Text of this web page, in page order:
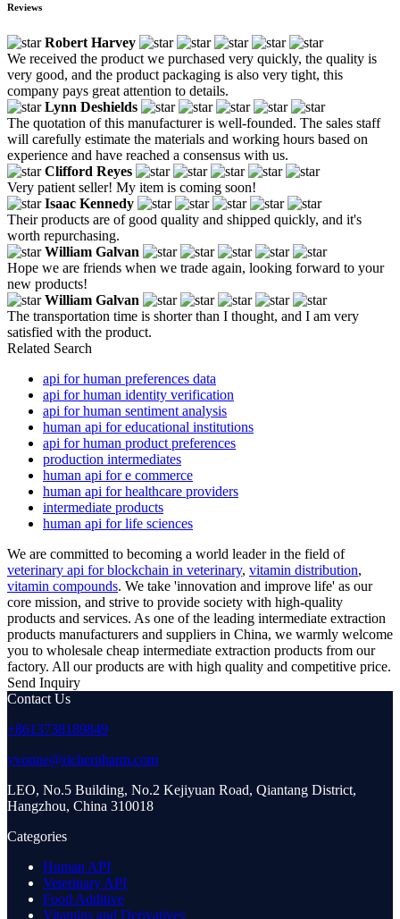
Reviews
Robert Harvey
We received the product we purchased very quickly, the quality is
very good, and the product packaging is also very tight, this
company pays great attention to details.
Lynn Deshields
The quotation of this manufacturer is well-founded. The sales staff
will carefully estimate the materials and working hours based on
experience and have reached a consensus with us.
Clifford Reyes
Very patient seller! My item is coming soon!
Isaac Kennedy
Their products are of good quality and shipped quickly, and it's
worth repurchasing.
William Galvan
Hope we are friends when we trade again, looking forward to your
new products!
William Galvan
The transportation time is shorter than I thought, and I am very
satisfied with the product.
Related Search
api for human preferences data
api for human identity verification
api for human sentiment analysis
human api for educational institutions
api for human product preferences
production intermediates
human api for e commerce
human api for healthcare providers
intermediate products
human api for life sciences
We are committed to becoming a world leader in the field of
veterinary api for blockchain in veterinary, vitamin distribution,
vitamin compounds. We take 'innovation and improve life' as our
core mission, and strive to provide society with high-quality
products and services. As one of the leading intermediate extraction
products manufacturers and suppliers in China, we warmly welcome
you to wholesale cheap intermediate extraction products from our
factory. All our products are with high quality and competitive price.
Send Inquiry
Contact Us
+8613738189849
yvonne@richerpharm.com
LEO, No.5 Building, No.2 Kejiyuan Road, Qiantang District,
Hangzhou, China 310018
Categories
Human API
Veterinary API
Food Additive
Vitamins and Derivatives